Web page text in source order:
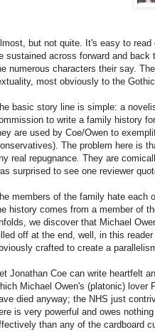
but not quite. It's easy to read
sustained across forward and
numerous characters their say.
most obviously to the
basic story line is simple: a
to write a family history
are used by Coe/Owen to
The problem here is
real repugnance. They are
surprised to see one reviewer
members of the family hate each
history comes from a member of
we discover that Michael
off at the end, well, in this
crafted to create a
Jonathan Coe can write heartfelt
Michael Owen's (platonic) lover
died anyway; the NHS just
is very powerful and owes
than any of the cardboard